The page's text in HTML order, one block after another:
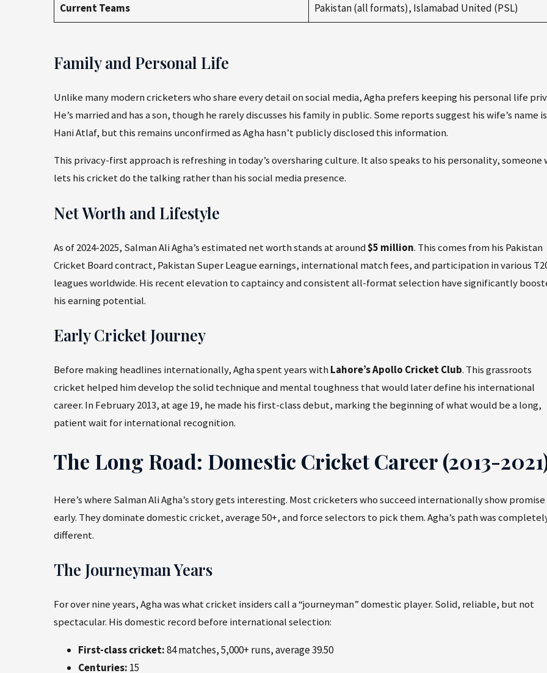
Current Teams Pakistan (all formats), Islamabad United (PSL)
Family and Personal Life
Unlike many modern cricketers who share every detail on social media, Agha prefers keeping his personal life
He’s married and has a son, though he rarely discusses his family in public. Some reports suggest his wife’s name is
Hani Atlaf, but this remains unconfirmed as Agha hasn’t publicly disclosed this information.
This privacy-first approach is refreshing in today’s oversharing culture. It also speaks to his personality, someone
lets his cricket do the talking rather than his social media presence.
Net Worth and Lifestyle
As of 2024-2025, Salman Ali Agha’s estimated net worth stands at around$5 million. This comes from his Pakistan
Cricket Board contract, Pakistan Super League earnings, international match fees, and participation in various
leagues worldwide. His recent elevation to captaincy and consistent all-format selection have significantly
his earning potential.
Early Cricket Journey
Before making headlines internationally, Agha spent years withLahore’s Apollo Cricket Club. This grassroots
cricket helped him develop the solid technique and mental toughness that would later define his international
career. In February 2013, at age 19, he made his first-class debut, marking the beginning of what would be a long,
patient wait for international recognition.
The Long Road: Domestic Cricket Career (2013-
Here’s where Salman Ali Agha’s story gets interesting. Most cricketers who succeed internationally show promise
early. They dominate domestic cricket, average 50+, and force selectors to pick them. Agha’s path was
different.
The Journeyman Years
For over nine years, Agha was what cricket insiders call a “journeyman” domestic player. Solid, reliable, but not
spectacular. His domestic record before international selection:
First-class cricket:84 matches, 5,000+ runs, average 39.50
Centuries: 15